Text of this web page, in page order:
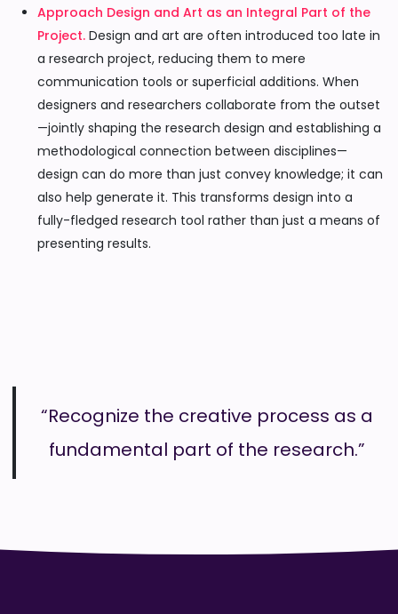
Approach Design and Art as an Integral Part of the
Project. Design and art are often introduced too late in
a research project, reducing them to mere
communication tools or superficial additions. When
designers and researchers collaborate from the outset
—jointly shaping the research design and establishing a
methodological connection between disciplines—
design can do more than just convey knowledge; it can
also help generate it. This transforms design into a
fully-fledged research tool rather than just a means of
presenting results.
“Recognize the creative process as a
fundamental part of the research.”